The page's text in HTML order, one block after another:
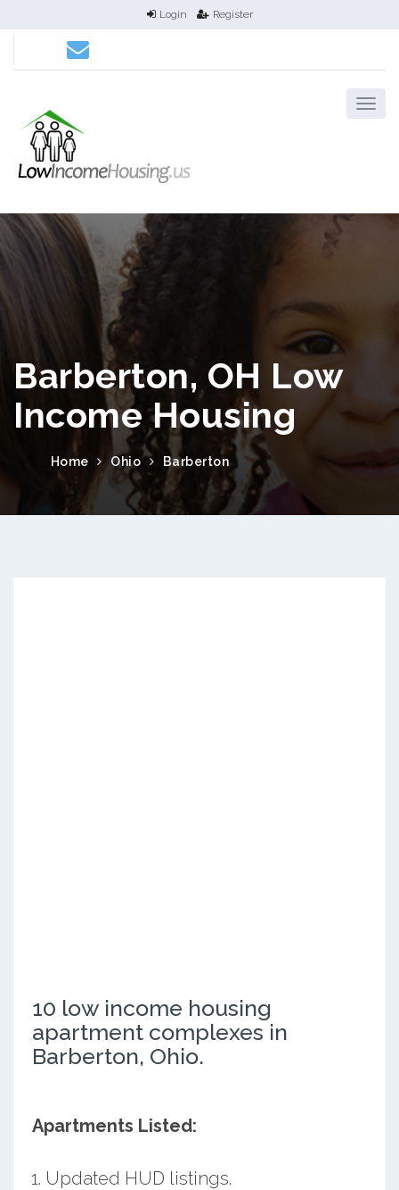
Login Register
Barberton, OH Low
Income Housing
Home Ohio Barberton
10 low income housing
apartment complexes in
Barberton, Ohio.
Apartments Listed:
Updated HUD listings.